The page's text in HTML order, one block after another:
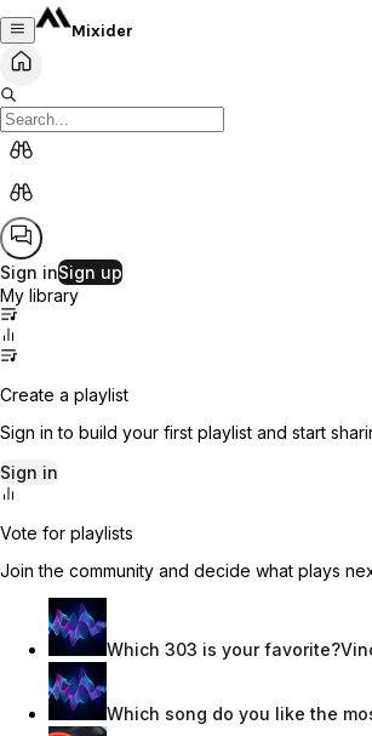
Mixider
Sign inSign up
My library
Create a playlist
Sign in to build your first playlist and start
Sign in
Vote for playlists
Join the community and decide what plays
Which 303 is your favorite?
Which song do you like the